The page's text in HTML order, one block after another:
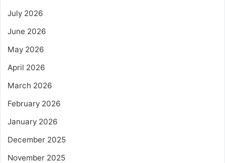
July 2026
June 2026
May 2026
April 2026
March 2026
February 2026
January 2026
December 2025
November 2025